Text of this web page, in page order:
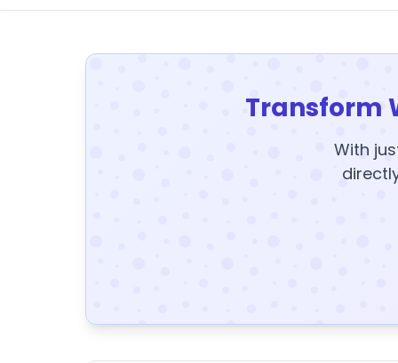
Transform
With